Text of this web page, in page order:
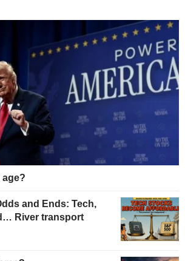
and Ends: Tech,
River transport